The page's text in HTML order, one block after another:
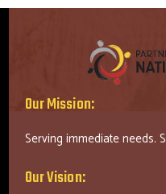
Our Mission:
Serving immediate needs.
Our Vision: